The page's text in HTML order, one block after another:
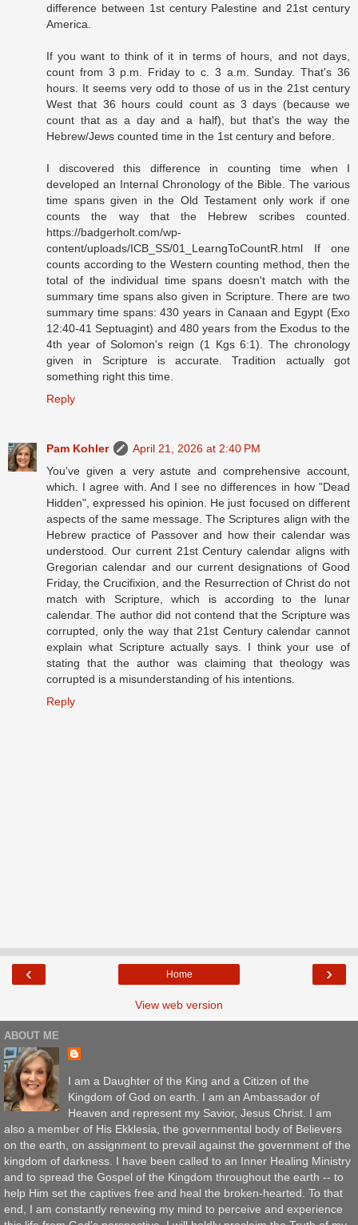
difference between 1st century Palestine and 21st century
America.
If you want to think of it in terms of hours, and not days,
count from 3 p.m. Friday to c. 3 a.m. Sunday. That's 36
hours. It seems very odd to those of us in the 21st century
West that 36 hours could count as 3 days (because we
count that as a day and a half), but that's the way the
Hebrew/Jews counted time in the 1st century and before.
I discovered this difference in counting time when I
developed an Internal Chronology of the Bible. The various
time spans given in the Old Testament only work if one
counts the way that the Hebrew scribes counted.
https://badgerholt.com/wp-
content/uploads/ICB_SS/01_LearngToCountR.html If one
counts according to the Western counting method, then the
total of the individual time spans doesn't match with the
summary time spans also given in Scripture. There are two
summary time spans: 430 years in Canaan and Egypt (Exo
12:40-41 Septuagint) and 480 years from the Exodus to the
4th year of Solomon's reign (1 Kgs 6:1). The chronology
given in Scripture is accurate. Tradition actually got
something right this time.
Reply
Pam Kohler
April 21, 2026 at 2:40 PM
You've given a very astute and comprehensive account,
which. I agree with. And I see no differences in how "Dead
Hidden", expressed his opinion. He just focused on different
aspects of the same message. The Scriptures align with the
Hebrew practice of Passover and how their calendar was
understood. Our current 21st Century calendar aligns with
Gregorian calendar and our current designations of Good
Friday, the Crucifixion, and the Resurrection of Christ do not
match with Scripture, which is according to the lunar
calendar. The author did not contend that the Scripture was
corrupted, only the way that 21st Century calendar cannot
explain what Scripture actually says. I think your use of
stating that the author was claiming that theology was
corrupted is a misunderstanding of his intentions.
Reply
‹ ›
Home
View web version
ABOUT ME
I am a Daughter of the King and a Citizen of the
Kingdom of God on earth. I am an Ambassador of
Heaven and represent my Savior, Jesus Christ. I am
also a member of His Ekklesia, the governmental body of Believers
on the earth, on assignment to prevail against the government of the
kingdom of darkness. I have been called to an Inner Healing Ministry
and to spread the Gospel of the Kingdom throughout the earth -- to
help Him set the captives free and heal the broken-hearted. To that
end, I am constantly renewing my mind to perceive and experience